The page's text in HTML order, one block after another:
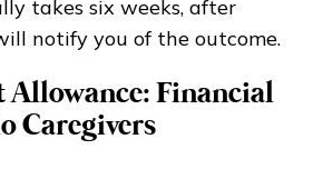
takes six weeks, after
notify you of the outcome.
Allowance: Financial
Caregivers